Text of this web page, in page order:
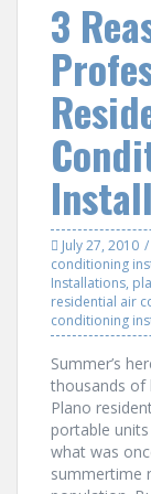
3
July 27, 2010
conditioning
Installations,
residential air
conditioning
Summer’s
thousands of
Plano
portable
what was
summertime